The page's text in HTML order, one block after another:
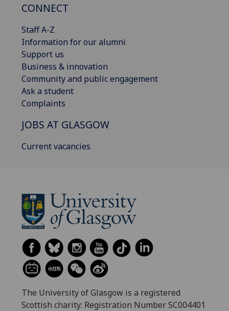
CONNECT
Staff A-Z
Information for our alumni
Support us
Business & innovation
Community and public engagement
Ask a student
Complaints
JOBS AT GLASGOW
Current vacancies
The University of Glasgow is a registered
Scottish charity: Registration Number SC004401